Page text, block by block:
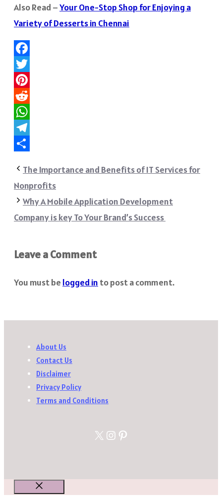
Also Read –Your One-Stop Shop for Enjoying a
Variety of Desserts in Chennai
Facebook
Twitter
Pinterest
Reddit
WhatsApp
Telegram
The Importance and Benefits of IT Services for
Nonprofits
Why A Mobile Application Development
Company is key To Your Brand’s Success
Leave a Comment
You must be logged in to post a comment.
About Us
Contact Us
Disclaimer
Privacy Policy
Terms and Conditions
X Instagram
Pinterest